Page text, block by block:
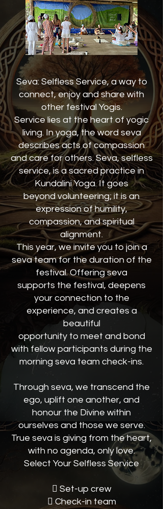
Seva: Selfless Service, a way to
connect, enjoy and share with
other festival Yogis.
Service lies at the heart of yogic
living. In yoga, the word seva
describes acts of compassion
and care for others. Seva, selfless
service, is a sacred practice in
Kundalini Yoga. It goes
beyond volunteering; it is an
expression of humility,
compassion, and spiritual
alignment.
This year, we invite you to join a
seva team for the duration of the
festival. Offering seva
supports the festival, deepens
your connection to the
experience, and creates a
beautiful
opportunity to meet and bond
with fellow participants during the
morning seva team check-ins.
Through seva, we transcend the
ego, uplift one another, and
honour the Divine within
ourselves and those we serve.
True seva is giving from the heart,
with no agenda, only love.
Select Your Selfless Service
 Set-up crew
 Check-in team